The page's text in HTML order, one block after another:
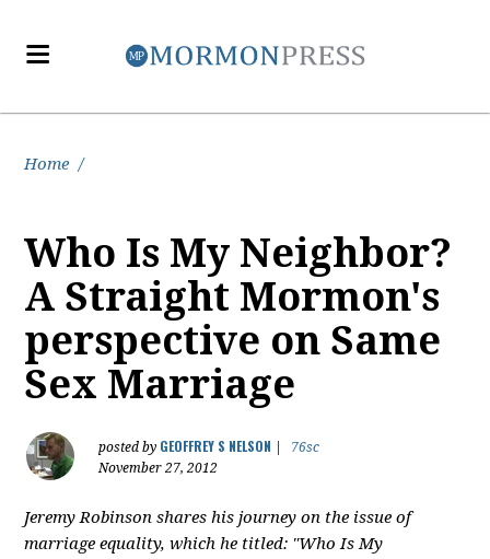
Home /
Who Is My Neighbor?
A Straight Mormon's
perspective on Same
Sex Marriage
posted by GEOFFREY S NELSON
76sc
November 27, 2012
Jeremy Robinson shares his journey on the issue of
marriage equality, which he titled: "Who Is My